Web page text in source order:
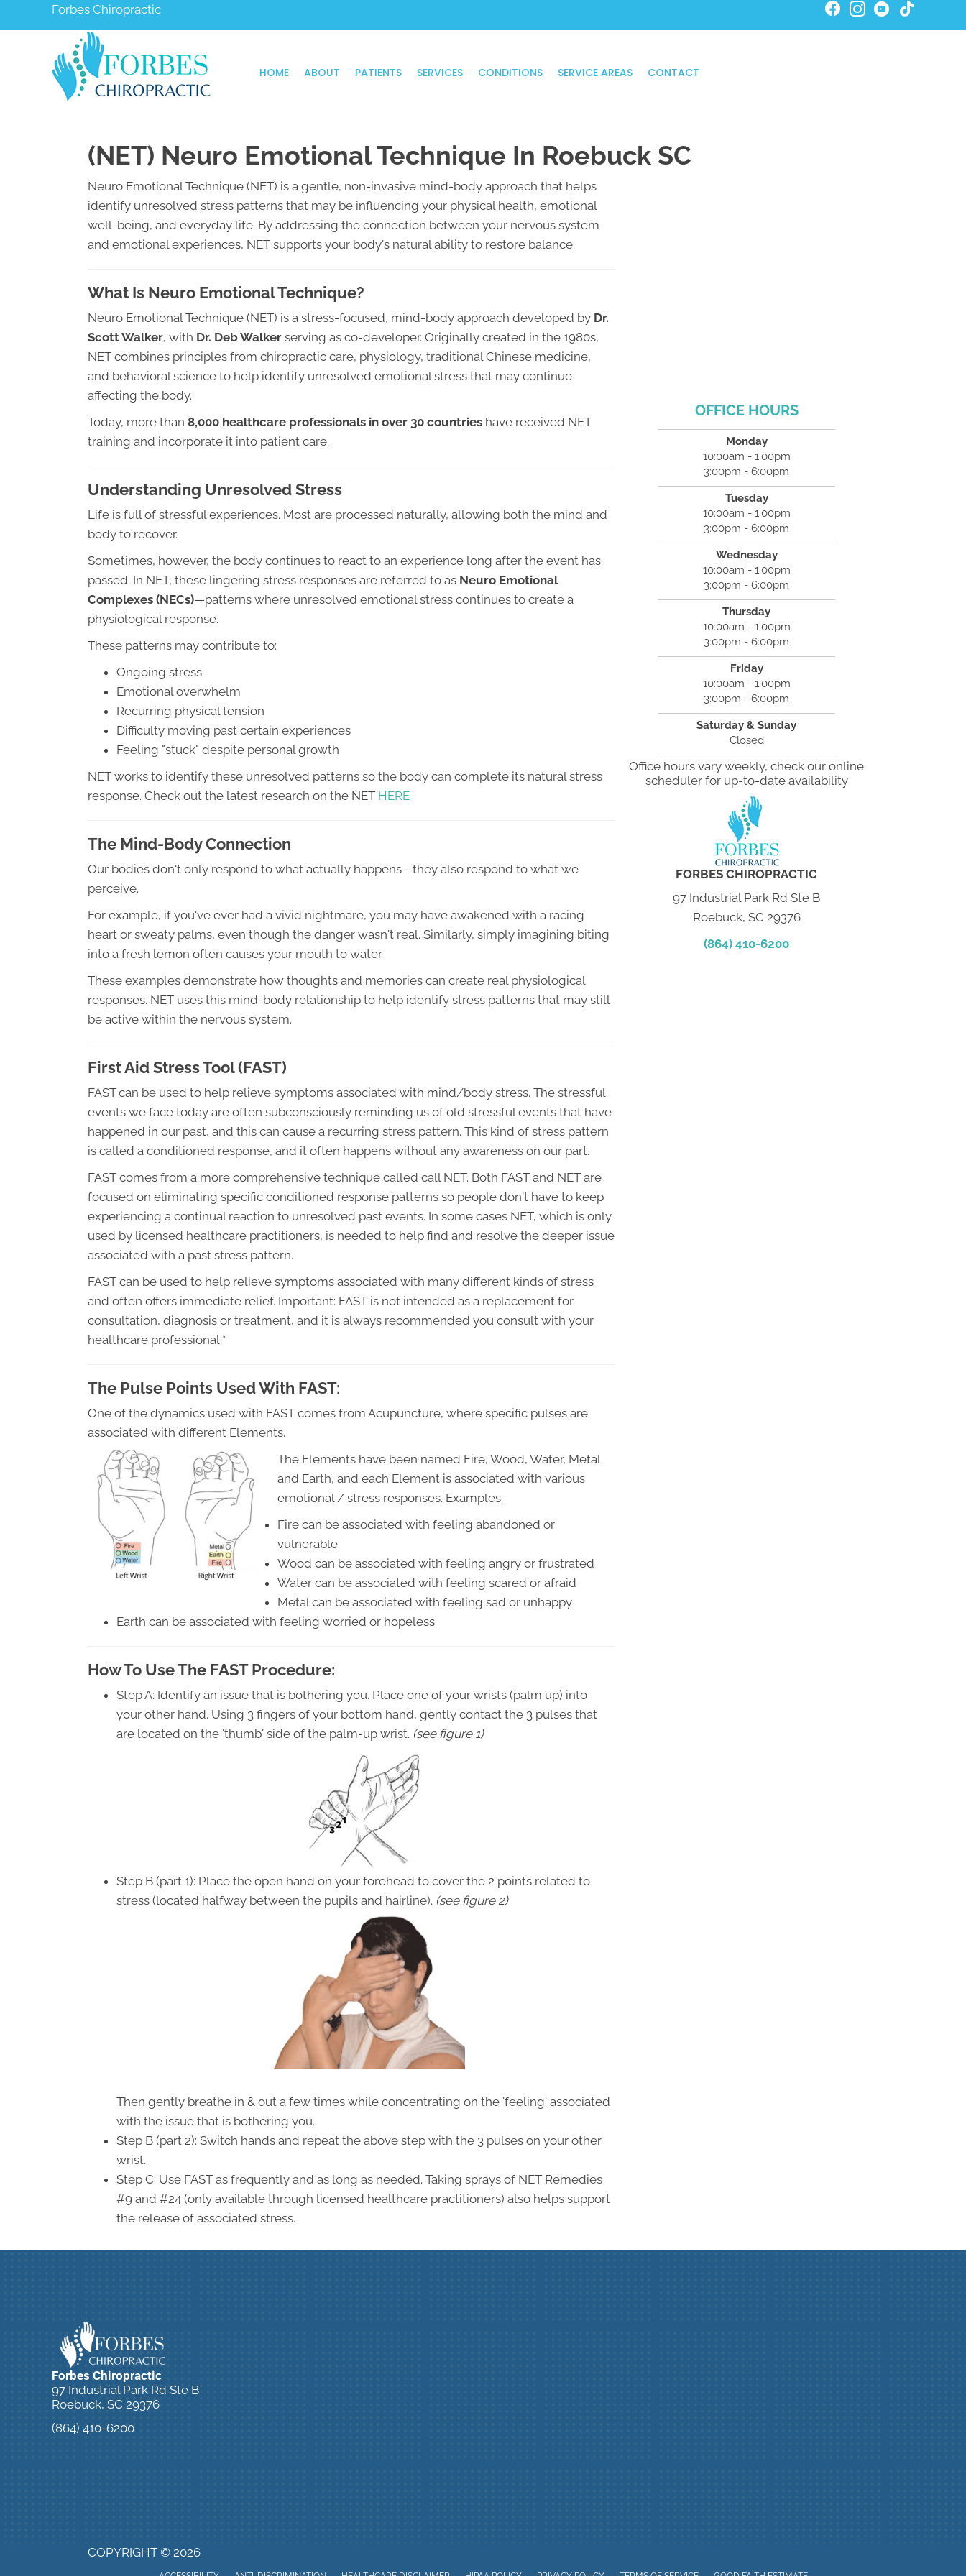
Forbes Chiropractic
HOME ABOUT PATIENTS SERVICES CONDITIONS SERVICE AREAS CONTACT
(NET) Neuro Emotional Technique In Roebuck SC
Neuro Emotional Technique (NET) is a gentle, non-invasive mind-body approach that helps
identify unresolved stress patterns that may be influencing your physical health, emotional
well-being, and everyday life. By addressing the connection between your nervous system
and emotional experiences, NET supports your body's natural ability to restore balance.
What Is Neuro Emotional Technique?
Neuro Emotional Technique (NET) is a stress-focused, mind-body approach developed by Dr.
Scott Walker, with Dr. Deb Walker serving as co-developer. Originally created in the 1980s,
NET combines principles from chiropractic care, physiology, traditional Chinese medicine,
and behavioral science to help identify unresolved emotional stress that may continue
affecting the body.
Today, more than 8,000 healthcare professionals in over 30 countries have received NET
training and incorporate it into patient care.
Understanding Unresolved Stress
Life is full of stressful experiences. Most are processed naturally, allowing both the mind and
body to recover.
Sometimes, however, the body continues to react to an experience long after the event has
passed. In NET, these lingering stress responses are referred to as Neuro Emotional
Complexes (NECs)—patterns where unresolved emotional stress continues to create a
physiological response.
These patterns may contribute to:
Ongoing stress
Emotional overwhelm
Recurring physical tension
Difficulty moving past certain experiences
Feeling "stuck" despite personal growth
NET works to identify these unresolved patterns so the body can complete its natural stress
response. Check out the latest research on the NET HERE
The Mind-Body Connection
Our bodies don't only respond to what actually happens—they also respond to what we
perceive.
For example, if you've ever had a vivid nightmare, you may have awakened with a racing
heart or sweaty palms, even though the danger wasn't real. Similarly, simply imagining biting
into a fresh lemon often causes your mouth to water.
These examples demonstrate how thoughts and memories can create real physiological
responses. NET uses this mind-body relationship to help identify stress patterns that may still
be active within the nervous system.
First Aid Stress Tool (FAST)
FAST can be used to help relieve symptoms associated with mind/body stress. The stressful
events we face today are often subconsciously reminding us of old stressful events that have
happened in our past, and this can cause a recurring stress pattern. This kind of stress pattern
is called a conditioned response, and it often happens without any awareness on our part.
FAST comes from a more comprehensive technique called call NET. Both FAST and NET are
focused on eliminating specific conditioned response patterns so people don't have to keep
experiencing a continual reaction to unresolved past events. In some cases NET, which is only
used by licensed healthcare practitioners, is needed to help find and resolve the deeper issue
associated with a past stress pattern.
FAST can be used to help relieve symptoms associated with many different kinds of stress
and often offers immediate relief. Important: FAST is not intended as a replacement for
consultation, diagnosis or treatment, and it is always recommended you consult with your
healthcare professional.*
The Pulse Points Used With FAST:
One of the dynamics used with FAST comes from Acupuncture, where specific pulses are
associated with different Elements.
The Elements have been named Fire, Wood, Water, Metal
and Earth, and each Element is associated with various
emotional / stress responses. Examples:
Fire can be associated with feeling abandoned or
vulnerable
Wood can be associated with feeling angry or frustrated
Water can be associated with feeling scared or afraid
Metal can be associated with feeling sad or unhappy
Earth can be associated with feeling worried or hopeless
How To Use The FAST Procedure:
Step A: Identify an issue that is bothering you. Place one of your wrists (palm up) into
your other hand. Using 3 fingers of your bottom hand, gently contact the 3 pulses that
are located on the 'thumb' side of the palm-up wrist. (see figure 1)
Step B (part 1): Place the open hand on your forehead to cover the 2 points related to
stress (located halfway between the pupils and hairline). (see figure 2)
Then gently breathe in & out a few times while concentrating on the 'feeling' associated
with the issue that is bothering you.
Step B (part 2): Switch hands and repeat the above step with the 3 pulses on your other
wrist.
Step C: Use FAST as frequently and as long as needed. Taking sprays of NET Remedies
#9 and #24 (only available through licensed healthcare practitioners) also helps support
the release of associated stress.
OFFICE HOURS
Monday
10:00am - 1:00pm
3:00pm - 6:00pm
Tuesday
10:00am - 1:00pm
3:00pm - 6:00pm
Wednesday
10:00am - 1:00pm
3:00pm - 6:00pm
Thursday
10:00am - 1:00pm
3:00pm - 6:00pm
Friday
10:00am - 1:00pm
3:00pm - 6:00pm
Saturday & Sunday
Closed
Office hours vary weekly, check our online
scheduler for up-to-date availability
FORBES CHIROPRACTIC
97 Industrial Park Rd Ste B
Roebuck, SC 29376
(864) 410-6200
Forbes Chiropractic
97 Industrial Park Rd Ste B
Roebuck, SC 29376
(864) 410-6200
COPYRIGHT © 2026